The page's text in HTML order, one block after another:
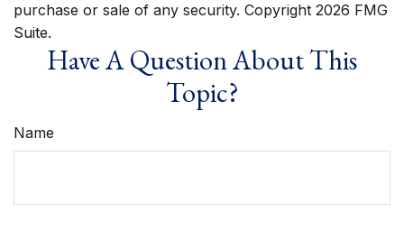
purchase or sale of any security. Copyright 2026 FMG
Suite.
Have A Question About This
Topic?
Name